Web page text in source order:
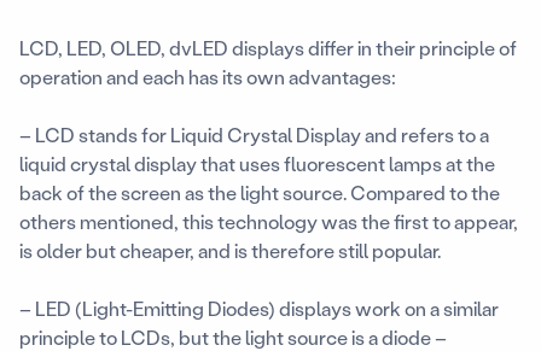
LCD, LED, OLED, dvLED displays differ in their principle of
operation and each has its own advantages:
– LCD stands for Liquid Crystal Display and refers to a
liquid crystal display that uses fluorescent lamps at the
back of the screen as the light source. Compared to the
others mentioned, this technology was the first to appear,
is older but cheaper, and is therefore still popular.
– LED (Light-Emitting Diodes) displays work on a similar
principle to LCDs, but the light source is a diode –